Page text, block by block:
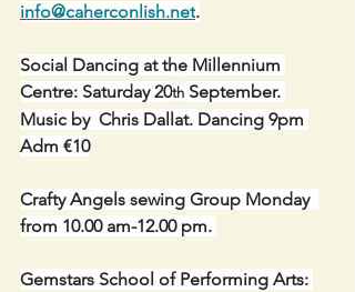
info@caherconlish.net.
Social Dancing at the Millennium
Centre: Saturday 20th September.
Music by  Chris Dallat. Dancing 9pm
Adm €10
Crafty Angels sewing Group Monday
from 10.00 am-12.00 pm.
Gemstars School of Performing Arts: